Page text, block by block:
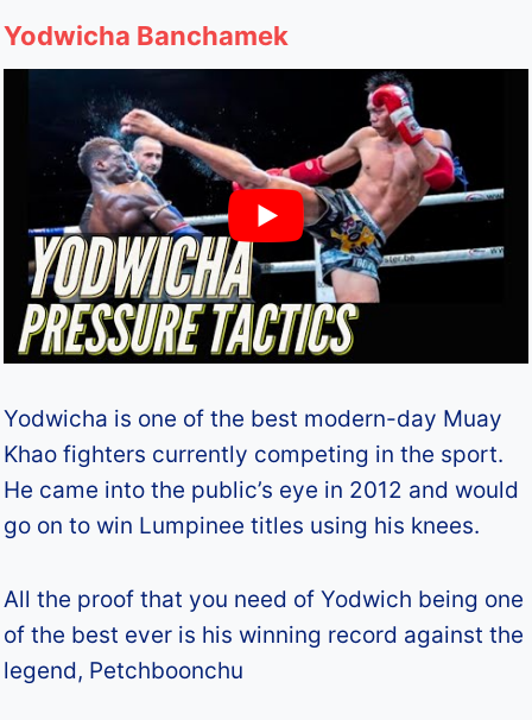
Yodwicha Banchamek
Yodwicha is one of the best modern-day Muay
Khao fighters currently competing in the sport.
He came into the public’s eye in 2012 and would
go on to win Lumpinee titles using his knees.
All the proof that you need of Yodwich being one
of the best ever is his winning record against the
legend, Petchboonchu